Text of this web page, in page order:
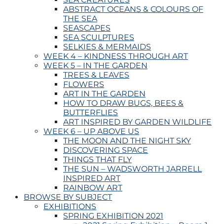
ABSTRACT OCEANS & COLOURS OF
THE SEA
SEASCAPES
SEA SCULPTURES
SELKIES & MERMAIDS
WEEK 4 – KINDNESS THROUGH ART
WEEK 5 – IN THE GARDEN
TREES & LEAVES
FLOWERS
ART IN THE GARDEN
HOW TO DRAW BUGS, BEES &
BUTTERFLIES
ART INSPIRED BY GARDEN WILDLIFE
WEEK 6 – UP ABOVE US
THE MOON AND THE NIGHT SKY
DISCOVERING SPACE
THINGS THAT FLY
THE SUN – WADSWORTH JARRELL
INSPIRED ART
RAINBOW ART
BROWSE BY SUBJECT
EXHIBITIONS
SPRING EXHIBITION 2021